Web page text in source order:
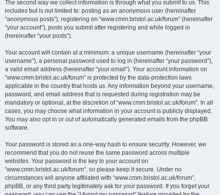
The second way we collect information is through what you submit to us. This
includes but is not limited to: posting as an anonymous user (hereinafter
“anonymous posts”), registering on “www.cmm.bristol.ac.uk/forum” (hereinafter
“your account”), posts you submit after registering and while logged in
(hereinafter “your posts”).
Your account will contain at a minimum: a unique username (hereinafter “your
username”), a personal password used to log in (hereinafter “your password”),
a valid email address (hereinafter “your email”). Your account information on
“www.cmm.bristol.ac.uk/forum” is protected by the data-protection laws
applicable in the country that hosts us. Any information beyond your username,
password, and email address that is requested during registration may be
mandatory or optional, at the discretion of “www.cmm.bristol.ac.uk/forum”. In all
cases, you may choose what information in your account is publicly displayed.
You may also opt in or out of automatically generated emails from the phpBB
software.
Your password is stored as a one-way hash to ensure security. However, we
recommend that you do not reuse the same password across multiple
websites. Your password is the key to your account on
“www.cmm.bristol.ac.uk/forum”, so please keep it secure. Under no
circumstances will anyone affiliated with “www.cmm.bristol.ac.uk/forum”,
phpBB, or any third party legitimately ask for your password. If you forget your